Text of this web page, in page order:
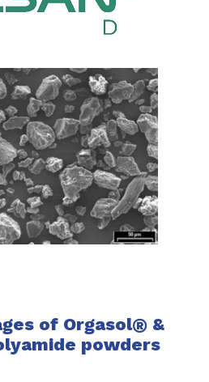
of Orgasol® &
powders